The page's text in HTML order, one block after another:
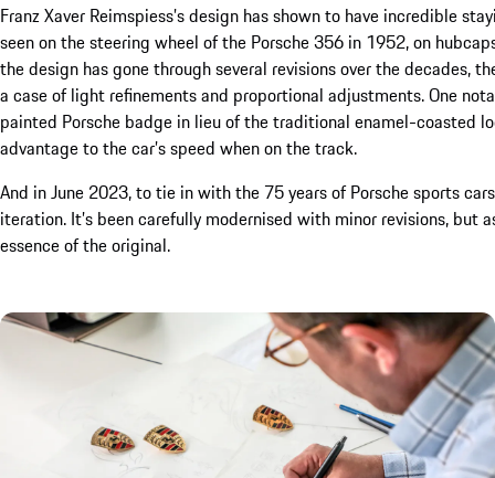
Franz Xaver Reimspiess’s design has shown to have incredible
seen on the steering wheel of the Porsche 356 in 1952, on
the design has gone through several revisions over the decades,
a case of light refinements and proportional adjustments. One
painted Porsche badge in lieu of the traditional enamel-coasted
advantage to the car’s speed when on the track.
And in June 2023, to tie in with the 75 years of Porsche sports
iteration. It’s been carefully modernised with minor revisions, but
essence of the original.